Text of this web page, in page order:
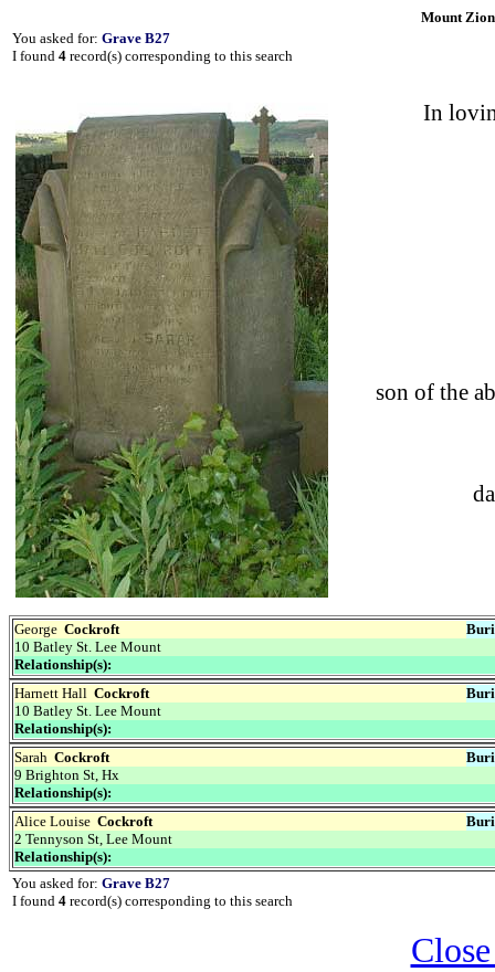
Mount
You asked for: Grave B27
I found 4 record(s) corresponding to this search
In
son of the
George Cockroft
10 Batley St. Lee Mount
Relationship(s):
Harnett Hall Cockroft
10 Batley St. Lee Mount
Relationship(s):
Sarah Cockroft
9 Brighton St, Hx
Relationship(s):
Alice Louise Cockroft
2 Tennyson St, Lee Mount
Relationship(s):
You asked for: Grave B27
I found 4 record(s) corresponding to this search